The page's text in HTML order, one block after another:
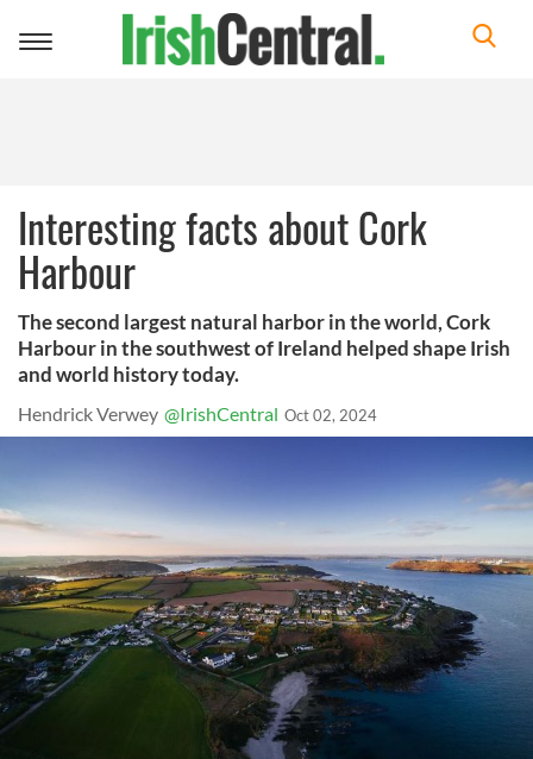
Toggle
Interesting facts about Cork
Harbour
The second largest natural harbor in the world, Cork
Harbour in the southwest of Ireland helped shape Irish
and world history today.
Hendrick Verwey @IrishCentral Oct 02, 2024